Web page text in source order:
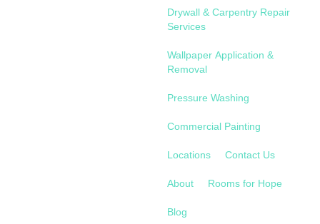
Drywall & Carpentry Repair
Services
Wallpaper Application &
Removal
Pressure Washing
Commercial Painting
Locations Contact Us
About Rooms for Hope
Blog